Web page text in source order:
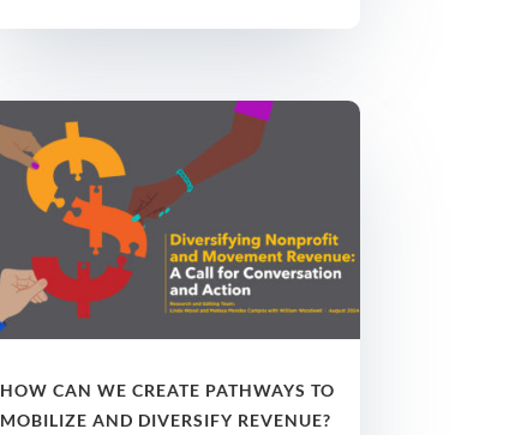
HOW CAN WE CREATE PATHWAYS TO
MOBILIZE AND DIVERSIFY REVENUE?